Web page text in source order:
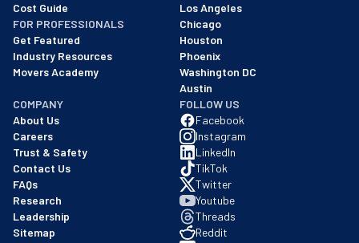
Cost Guide
FOR PROFESSIONALS
Get Featured
Industry Resources
Movers Academy
Los Angeles
Chicago
Houston
Phoenix
Washington DC
Austin
COMPANY
About Us
Careers
Trust & Safety
Contact Us
FAQs
Research
Leadership
Sitemap
FOLLOW US
Facebook
Instagram
LinkedIn
TikTok
Twitter
Youtube
Threads
Reddit